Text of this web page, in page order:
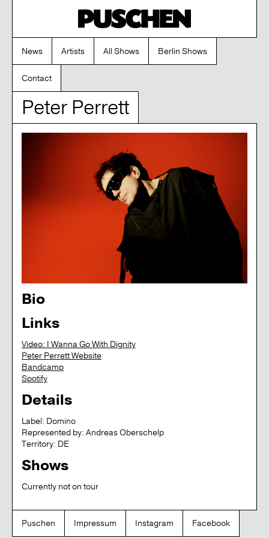
News Artists All Shows Berlin Shows
Contact
Peter Perrett
Bio
Links
Video: I Wanna Go With Dignity
Peter Perrett Website
Bandcamp
Spotify
Details
Label: Domino
Represented by: Andreas Oberschelp
Territory: DE
Shows
Currently not on tour
Puschen Impressum Instagram Facebook